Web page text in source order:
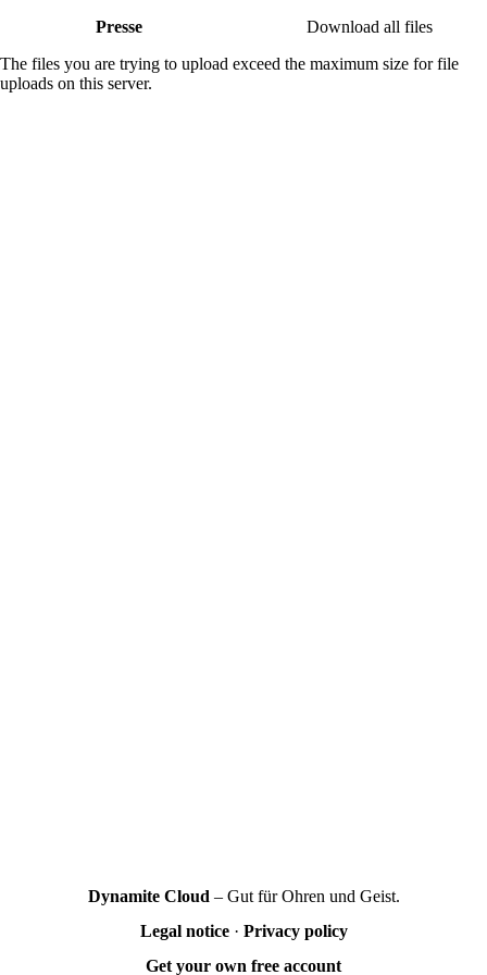
Presse
Download all files
The files you are trying to upload exceed the maximum size for file
uploads on this server.
Dynamite Cloud – Gut für Ohren und Geist.
Legal notice· Privacy policy
Get your own free account